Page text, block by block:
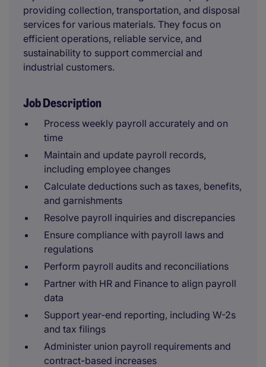
providing collection, transportation, and disposal
services for various materials. They focus on
efficient operations, reliable service, and
sustainability to support commercial and
industrial customers.
Job Description
Process weekly payroll accurately and on
time
Maintain and update payroll records,
including employee changes
Calculate deductions such as taxes, benefits,
and garnishments
Resolve payroll inquiries and discrepancies
Ensure compliance with payroll laws and
regulations
Perform payroll audits and reconciliations
Partner with HR and Finance to align payroll
data
Support year-end reporting, including W-2s
and tax filings
Administer union payroll requirements and
contract-based increases